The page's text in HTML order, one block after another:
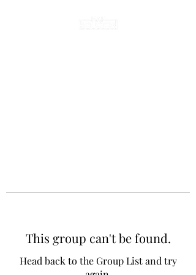
This group can't be found.
Head back to the Group List and try